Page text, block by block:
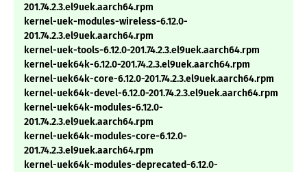
201.74.2.3.el9uek.aarch64.rpm
kernel-uek-modules-wireless-6.12.0-
201.74.2.3.el9uek.aarch64.rpm
kernel-uek-tools-6.12.0-201.74.2.3.el9uek.aarch64.rpm
kernel-uek64k-6.12.0-201.74.2.3.el9uek.aarch64.rpm
kernel-uek64k-core-6.12.0-201.74.2.3.el9uek.aarch64.rpm
kernel-uek64k-devel-6.12.0-201.74.2.3.el9uek.aarch64.rpm
kernel-uek64k-modules-6.12.0-
201.74.2.3.el9uek.aarch64.rpm
kernel-uek64k-modules-core-6.12.0-
201.74.2.3.el9uek.aarch64.rpm
kernel-uek64k-modules-deprecated-6.12.0-